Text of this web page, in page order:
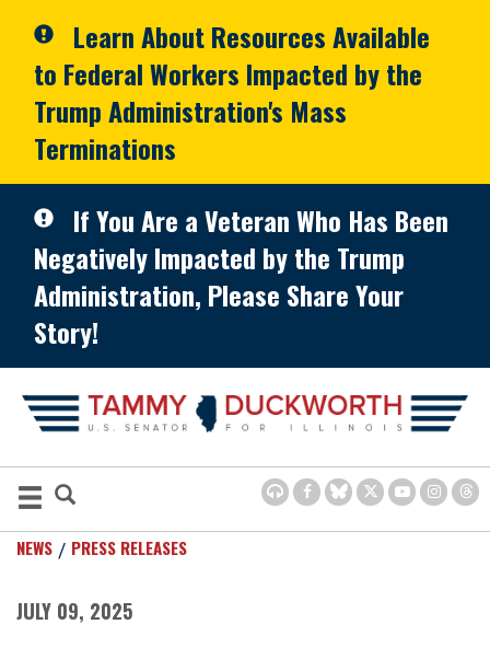
Learn About Resources Available
to Federal Workers Impacted by the
Trump Administration's Mass
Terminations
If You Are a Veteran Who Has Been
Negatively Impacted by the Trump
Administration, Please Share Your
Story!
NEWS PRESS RELEASES
JULY 09, 2025